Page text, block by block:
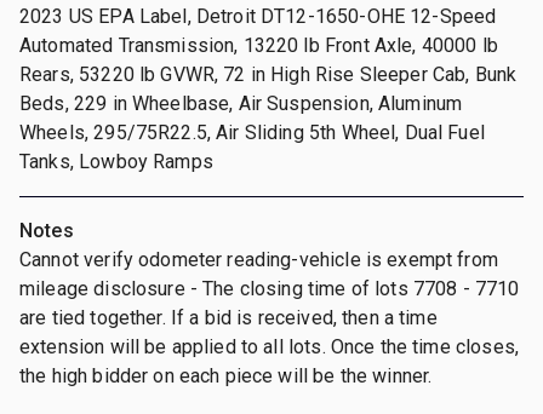
2023 US EPA Label, Detroit DT12-1650-OHE 12-Speed
Automated Transmission, 13220 lb Front Axle, 40000 lb
Rears, 53220 lb GVWR, 72 in High Rise Sleeper Cab, Bunk
Beds, 229 in Wheelbase, Air Suspension, Aluminum
Wheels, 295/75R22.5, Air Sliding 5th Wheel, Dual Fuel
Tanks, Lowboy Ramps
Notes
Cannot verify odometer reading-vehicle is exempt from
mileage disclosure - The closing time of lots 7708 - 7710
are tied together. If a bid is received, then a time
extension will be applied to all lots. Once the time closes,
the high bidder on each piece will be the winner.